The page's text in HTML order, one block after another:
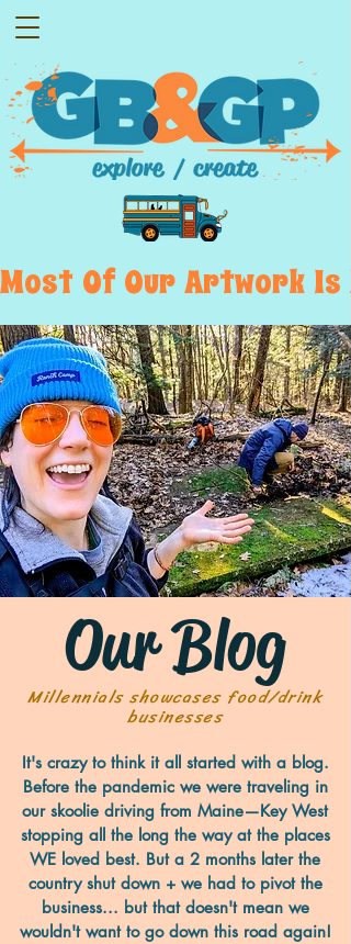
Most  Of  Our  Artwork
Our Blog
Millennials showcases food/drink
businesses
It's crazy to think it all started with a blog.
Before the pandemic we were traveling in
our skoolie driving from Maine—Key West
stopping all the long the way at the places
WE loved best. But a 2 months later the
country shut down + we had to pivot the
business... but that doesn't mean we
wouldn't want to go down this road again!